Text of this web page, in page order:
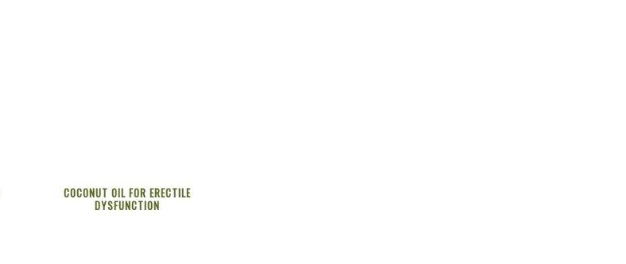
COCONUT OIL FOR ERECTILE
DYSFUNCTION